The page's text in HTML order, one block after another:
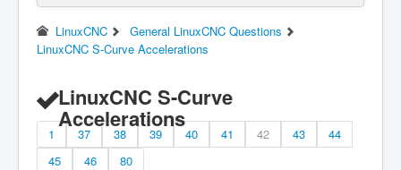
LinuxCNC
General LinuxCNC Questions
LinuxCNC S-Curve Accelerations
LinuxCNC S-Curve
Accelerations
1 37 38 39 40 41 42 43
44
45
46 80